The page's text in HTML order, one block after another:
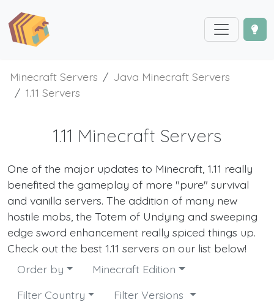
Minecraft Servers
Java Minecraft Servers
1.11 Servers
1.11 Minecraft Servers
One of the major updates to Minecraft, 1.11 really
benefited the gameplay of more "pure" survival
and vanilla servers. The addition of many new
hostile mobs, the Totem of Undying and sweeping
edge sword enhancement really spiced things up.
Check out the best 1.11 servers on our list below!
Order by
Minecraft Edition
Filter Country
Filter Versions